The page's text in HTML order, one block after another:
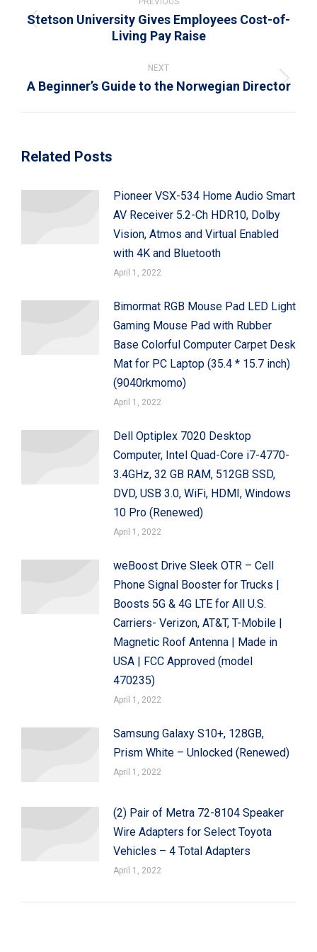
navigation
Previous
post:
Stetson University Gives Employees Cost-of-
Living Pay Raise
NEXT
Next
A Beginner’s Guide to the Norwegian Director
Related Posts
Pioneer VSX-534 Home Audio Smart
AV Receiver 5.2-Ch HDR10, Dolby
Vision, Atmos and Virtual Enabled
with 4K and Bluetooth
April 1, 2022
Bimormat RGB Mouse Pad LED Light
Gaming Mouse Pad with Rubber
Base Colorful Computer Carpet Desk
Mat for PC Laptop (35.4 * 15.7 inch)
(9040rkmomo)
April 1, 2022
Dell Optiplex 7020 Desktop
Computer, Intel Quad-Core i7-4770-
3.4GHz, 32 GB RAM, 512GB SSD,
DVD, USB 3.0, WiFi, HDMI, Windows
10 Pro (Renewed)
April 1, 2022
weBoost Drive Sleek OTR – Cell
Phone Signal Booster for Trucks |
Boosts 5G & 4G LTE for All U.S.
Carriers- Verizon, AT&T, T-Mobile |
Magnetic Roof Antenna | Made in
USA | FCC Approved (model
470235)
April 1, 2022
Samsung Galaxy S10+, 128GB,
Prism White – Unlocked (Renewed)
April 1, 2022
(2) Pair of Metra 72-8104 Speaker
Wire Adapters for Select Toyota
Vehicles – 4 Total Adapters
April 1, 2022